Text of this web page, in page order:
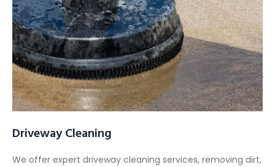
Driveway Cleaning
We offer expert driveway cleaning services, removing dirt,